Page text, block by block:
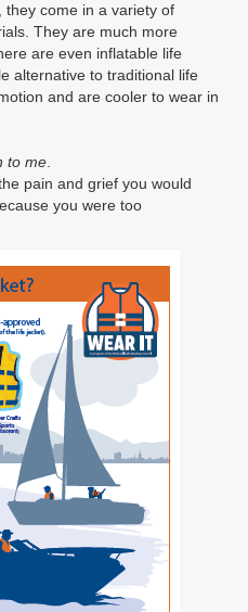
they come in a variety of
They are much more
are even inflatable life
alternative to traditional life
and are cooler to wear in
to me.
pain and grief you would
you were too